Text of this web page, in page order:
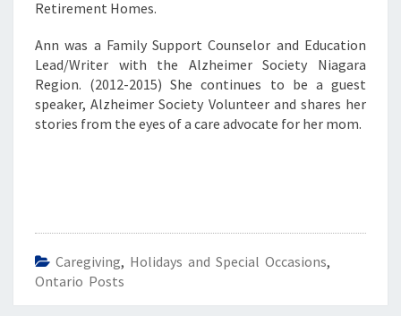
Retirement Homes.
Ann was a Family Support Counselor and Education
Lead/Writer with the Alzheimer Society Niagara
Region. (2012-2015) She continues to be a guest
speaker, Alzheimer Society Volunteer and shares her
stories from the eyes of a care advocate for her mom.
Caregiving, Holidays and Special Occasions,
Ontario Posts